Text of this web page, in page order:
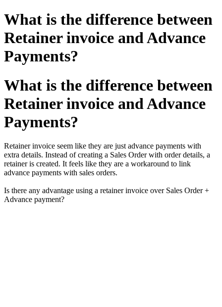
What is the difference between
Retainer invoice and Advance
Payments?
What is the difference between
Retainer invoice and Advance
Payments?
Retainer invoice seem like they are just advance payments with
extra details. Instead of creating a Sales Order with order details, a
retainer is created. It feels like they are a workaround to link
advance payments with sales orders.
Is there any advantage using a retainer invoice over Sales Order +
Advance payment?